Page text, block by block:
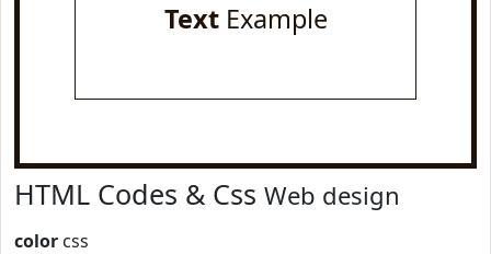
TextExample
HTML Codes & Css Web design
color css